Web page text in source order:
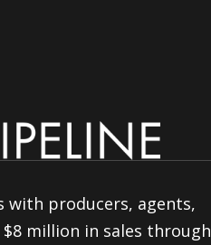
with producers, agents,
million in sales through